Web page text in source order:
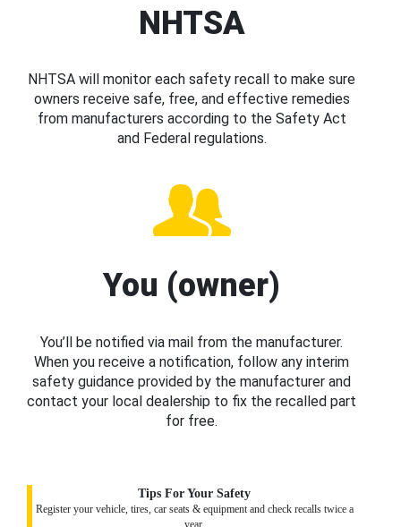
NHTSA
NHTSA will monitor each safety recall to make sure
owners receive safe, free, and effective remedies
from manufacturers according to the Safety Act
and Federal regulations.
You (owner)
You’ll be notified via mail from the manufacturer.
When you receive a notification, follow any interim
safety guidance provided by the manufacturer and
contact your local dealership to fix the recalled part
for free.
Tips For Your Safety
Register your vehicle, tires, car seats & equipment and check recalls twice a
year.